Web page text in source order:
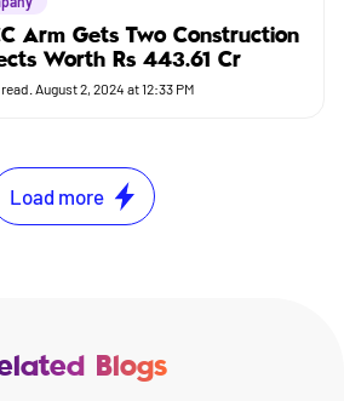
Arm Gets Two Construction
Worth Rs 443.61 Cr
August 2, 2024 at 12:33 PM
Load more
Blogs